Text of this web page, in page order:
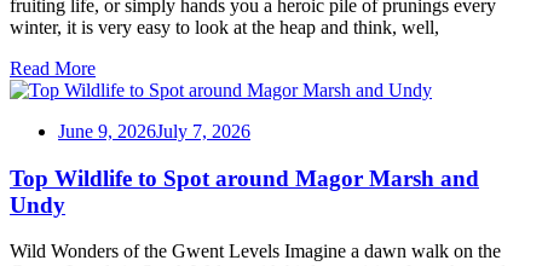
fruiting life, or simply hands you a heroic pile of prunings every
winter, it is very easy to look at the heap and think, well,
Read More
June 9, 2026July 7, 2026
Top Wildlife to Spot around Magor Marsh and
Undy
Wild Wonders of the Gwent Levels Imagine a dawn walk on the